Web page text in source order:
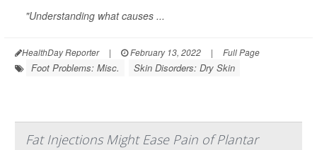
"Understanding what causes ...
HealthDay Reporter | February 13, 2022 | Full Page
Foot Problems: Misc. Skin Disorders: Dry Skin
Fat Injections Might Ease Pain of Plantar